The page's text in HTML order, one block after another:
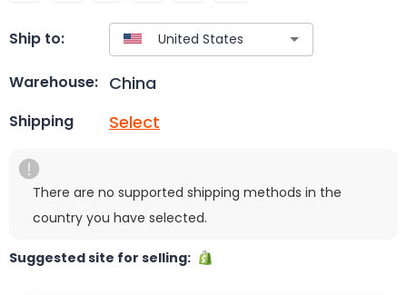
Ship to:
Warehouse: China
Shipping Select
There are no supported shipping methods in the
country you have selected.
Suggested site for selling: